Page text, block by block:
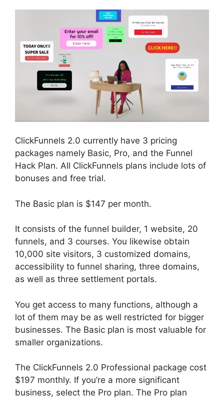
ClickFunnels 2.0 currently have 3 pricing
packages namely Basic, Pro, and the Funnel
Hack Plan. All ClickFunnels plans include lots of
bonuses and free trial.
The Basic plan is $147 per month.
It consists of the funnel builder, 1 website, 20
funnels, and 3 courses. You likewise obtain
10,000 site visitors, 3 customized domains,
accessibility to funnel sharing, three domains,
as well as three settlement portals.
You get access to many functions, although a
lot of them may be as well restricted for bigger
businesses. The Basic plan is most valuable for
smaller organizations.
The ClickFunnels 2.0 Professional package cost
$197 monthly. If you’re a more significant
business, select the Pro plan. The Pro plan